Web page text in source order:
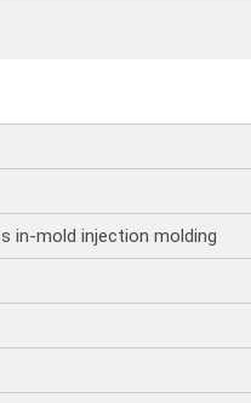
in-mold injection molding